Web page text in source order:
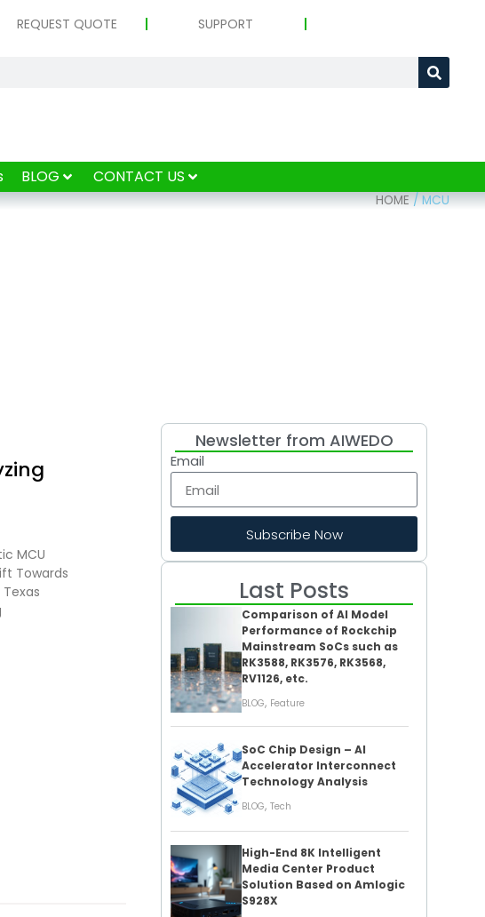
REQUEST QUOTE SUPPORT
BLOG CONTACT US
HOME/MCU
MCU
Towards
Newsletter from AIWEDO
Email
Subscribe Now
Last Posts
Comparison of AI Model
Performance of Rockchip
Mainstream SoCs such as
RK3588, RK3576, RK3568,
RV1126, etc.
BLOG, Feature
SoC Chip Design – AI
Accelerator Interconnect
Technology Analysis
BLOG,Tech
High-End 8K Intelligent
Media Center Product
Solution Based on Amlogic
S928X